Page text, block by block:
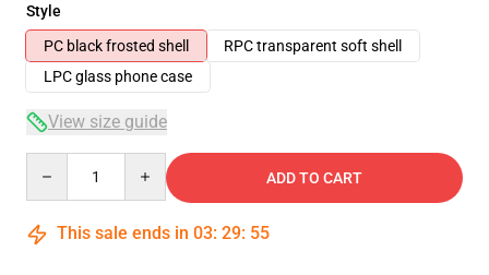
Style
PC black frosted shell
RPC transparent soft shell
LPC glass phone case
View size guide
ADD TO CART
This sale ends in 03: 29: 54